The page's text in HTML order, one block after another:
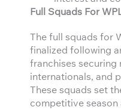
Full Squads For
The full squads for
finalized following
franchises securing
internationals, and
These squads set
competitive season